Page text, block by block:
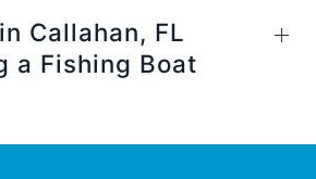
Callahan, FL
a Fishing Boat